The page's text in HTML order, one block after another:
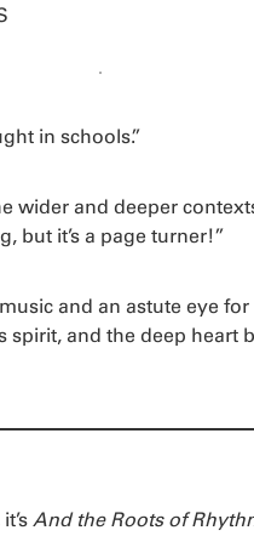
in schools.”
wider and deeper
but it’s a page turner!”
and an astute eye
spirit, and the deep heart
And the Roots of